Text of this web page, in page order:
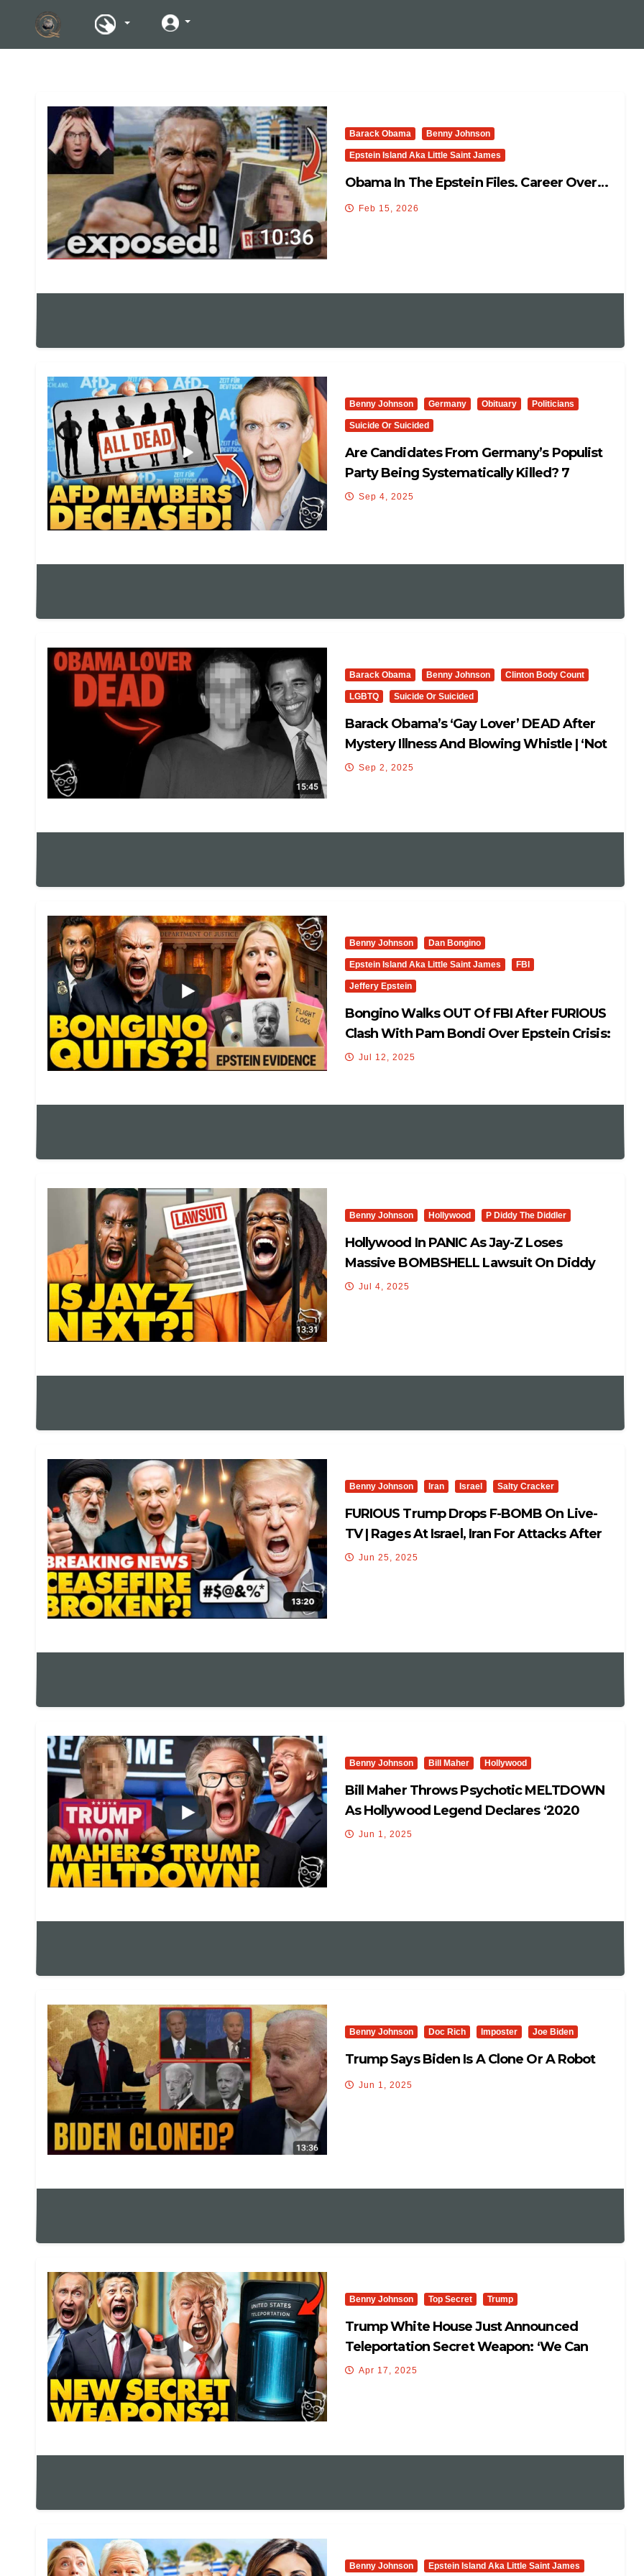
Barack Obama Benny Johnson
Epstein Island Aka Little Saint James
Obama In The Epstein Files. Career Over…
Feb 15, 2026
Benny Johnson Germany Obituary Politicians
Suicide Or Suicided
Are Candidates From Germany’s Populist
Party Being Systematically Killed? 7
Mysteriously Die Before…
Sep 4, 2025
Barack Obama Benny Johnson Clinton Body Count
LGBTQ Suicide Or Suicided
Barack Obama’s ‘Gay Lover’ DEAD After
Mystery Illness And Blowing Whistle | ‘Not
Suicidal…’
Sep 2, 2025
Benny Johnson Dan Bongino
Epstein Island Aka Little Saint James FBI
Jeffery Epstein
Bongino Walks OUT Of FBI After FURIOUS
Clash With Pam Bondi Over Epstein Crisis:
‘Dan Quit..’
Jul 12, 2025
Benny Johnson Hollywood P Diddy The Diddler
Hollywood In PANIC As Jay-Z Loses
Massive BOMBSHELL Lawsuit On Diddy
Freak Off Party Allegations
Jul 4, 2025
Benny Johnson Iran Israel Salty Cracker
FURIOUS Trump Drops F-BOMB On Live-
TV | Rages At Israel, Iran For Attacks After
Peace Deal: ‘F***’🤬
Jun 25, 2025
Benny Johnson Bill Maher Hollywood
Bill Maher Throws Psychotic MELTDOWN
As Hollywood Legend Declares ‘2020
Election STOLEN’ On His Show
Jun 1, 2025
Benny Johnson Doc Rich Imposter Joe Biden
Trump Says Biden Is A Clone Or A Robot
Jun 1, 2025
Benny Johnson Top Secret Trump
Trump White House Just Announced
Teleportation Secret Weapon: ‘We Can
Manipulate Time And Space’
Apr 17, 2025
Benny Johnson Epstein Island Aka Little Saint James